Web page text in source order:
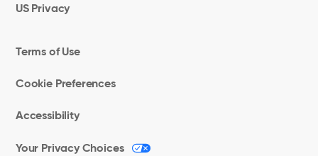
US Privacy
Terms of Use
Cookie Preferences
Accessibility
Your Privacy Choices